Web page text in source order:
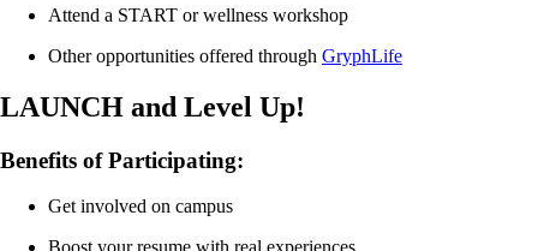
Attend a START or wellness workshop
Other opportunities offered through GryphLife
LAUNCH and Level Up!
Benefits of Participating:
Get involved on campus